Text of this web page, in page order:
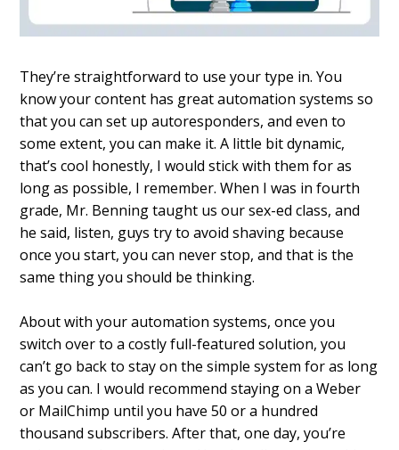
They’re straightforward to use your type in. You
know your content has great automation systems so
that you can set up autoresponders, and even to
some extent, you can make it. A little bit dynamic,
that’s cool honestly, I would stick with them for as
long as possible, I remember. When I was in fourth
grade, Mr. Benning taught us our sex-ed class, and
he said, listen, guys try to avoid shaving because
once you start, you can never stop, and that is the
same thing you should be thinking.
About with your automation systems, once you
switch over to a costly full-featured solution, you
can’t go back to stay on the simple system for as long
as you can. I would recommend staying on a Weber
or MailChimp until you have 50 or a hundred
thousand subscribers. After that, one day, you’re